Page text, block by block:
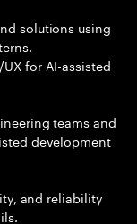
solutions using
for AI-assisted
teams and
development
and reliability